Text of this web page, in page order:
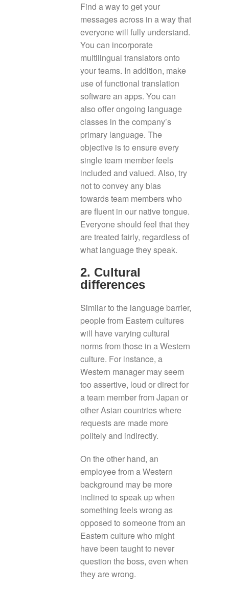
Find a way to get your
messages across in a way that
everyone will fully understand.
You can incorporate
multilingual translators onto
your teams. In addition, make
use of functional translation
software an apps. You can
also offer ongoing language
classes in the company’s
primary language. The
objective is to ensure every
single team member feels
included and valued. Also, try
not to convey any bias
towards team members who
are fluent in our native tongue.
Everyone should feel that they
are treated fairly, regardless of
what language they speak.
2. Cultural
differences
Similar to the language barrier,
people from Eastern cultures
will have varying cultural
norms from those in a Western
culture. For instance, a
Western manager may seem
too assertive, loud or direct for
a team member from Japan or
other Asian countries where
requests are made more
politely and indirectly.
On the other hand, an
employee from a Western
background may be more
inclined to speak up when
something feels wrong as
opposed to someone from an
Eastern culture who might
have been taught to never
question the boss, even when
they are wrong.